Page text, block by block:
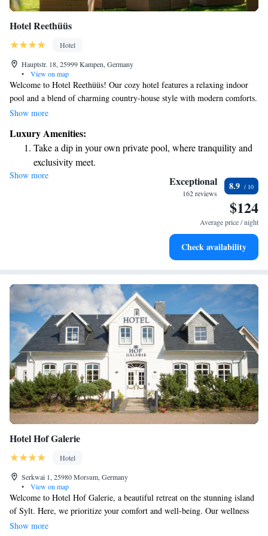
Hotel Reethüüs
Hotel
Hauptstr. 18, 25999 Kampen, Germany
•
View on map
Welcome to Hotel Reethüüs! Our cozy hotel features a relaxing indoor
pool and a blend of charming country-house style with modern comforts.
We’re committed to making your stay enjoyable, offering a delicious
parking for your convenience. Conveniently located in the heart of
Kampen, you can take a leisurely 20-minute stroll to the beautiful coast.
We look forward to welcoming you and ensuring you have a wonderful
experience during your stay!
Show more
Luxury Amenities:
Take a dip in your own private pool, where tranquility and
exclusivity meet.
Rejuvenate at the state-of-the-art wellness facilities
Savor gourmet dishes at an exquisite restaurant without ever
Delight in premium entertainment options that ensure fun-
Show more Exceptional
162 reviews
8.9
$124
Average price / night
Check availability
Hotel Hof Galerie
Hotel
Serkwai 1, 25980 Morsum, Germany
•
View on map
Welcome to Hotel Hof Galerie, a beautiful retreat on the stunning island
of Sylt. Here, we prioritize your comfort and well-being. Our wellness
area includes a relaxing indoor pool, a soothing steam room, and a
Show more